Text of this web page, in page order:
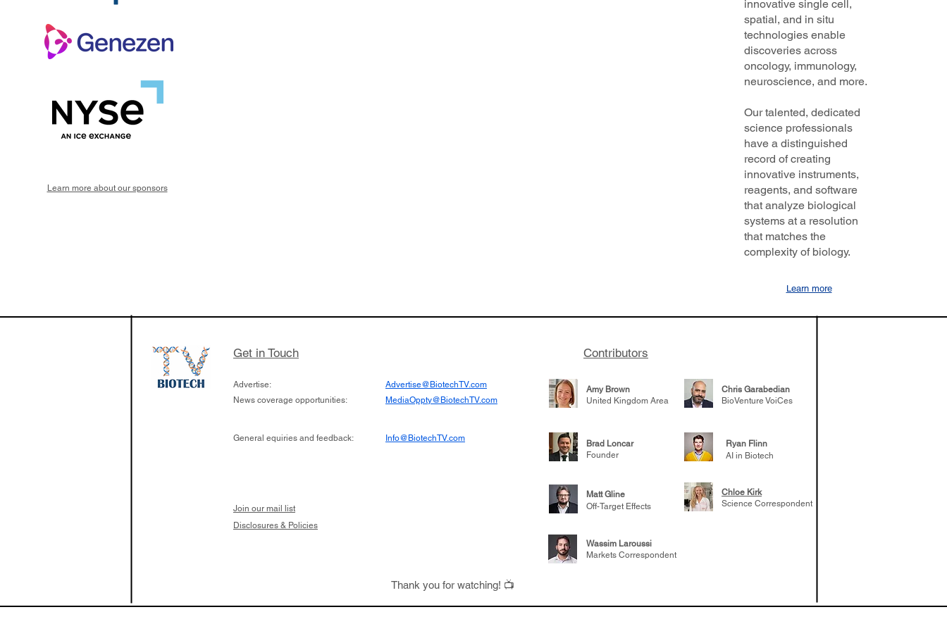
Learn more about our sponsors
innovative single cell,
spatial, and in situ
technologies enable
discoveries across
oncology, immunology,
neuroscience, and more.
Our talented, dedicated
science professionals
have a distinguished
record of creating
innovative instruments,
reagents, and software
that analyze biological
systems at a resolution
that matches the
complexity of biology.
Learn more
Get in Touch Contributors
Advertise:
News coverage opportunities:
Advertise@BiotechTV.com
MediaOppty@BiotechTV.com
Amy Brown
United Kingdom Area
Chris Garabedian
BioVenture VoiCes
General equiries and feedback: Info@BiotechTV.com
Brad Loncar
Founder
Ryan Flinn
AI in Biotech
Join our mail list
Matt Gline
Off-Target Effects
Chloe Kirk
Science Correspondent
Disclosures & Policies
Wassim Laroussi
Markets Correspondent
Thank you for watching! 📺